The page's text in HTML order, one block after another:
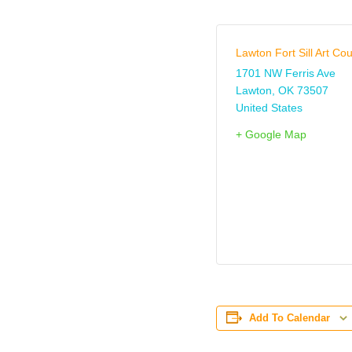
Lawton Fort Sill Art
1701 NW Ferris Ave
Lawton OK 73507
United States
+ Google Map
Add To Calendar